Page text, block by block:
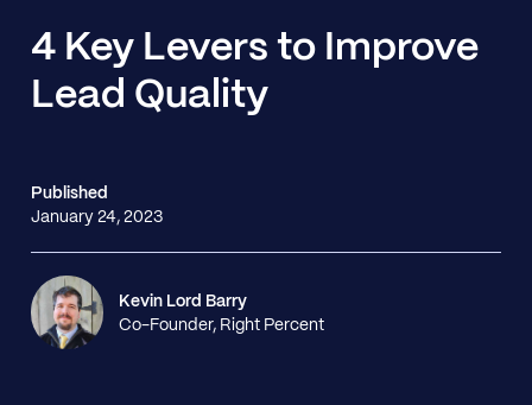
4 Key Levers to Improve
Lead Quality
Published
January 24, 2023
Kevin Lord Barry
Co-Founder, Right Percent